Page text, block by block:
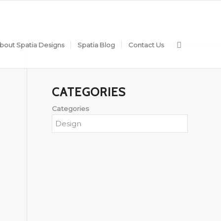
Spatia Designs Spatia Blog Contact Us
CATEGORIES
Categories